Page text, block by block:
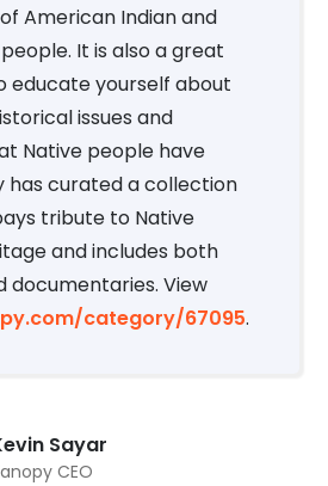
American Indian and
It is also a great
educate yourself about
issues and
Native people have
has curated a collection
tribute to Native
and includes both
documentaries. View
category/67095.
Sayar
CEO